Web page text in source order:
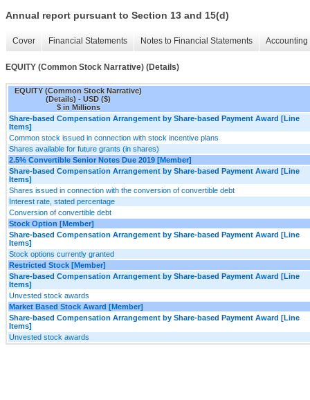
Annual report pursuant to Section 13 and 15(d)
Cover Financial Statements Notes to Financial Statements
EQUITY (Common Stock Narrative) (Details)
EQUITY (Common Stock Narrative)
(Details) - USD ($)
$ in Millions
Share-based Compensation Arrangement by Share-based Payment Award [Line
Items]
Common stock issued in connection with stock incentive plans
Shares available for future grants (in shares)
2.5% Convertible Senior Notes Due 2019 [Member]
Share-based Compensation Arrangement by Share-based Payment Award [Line
Items]
Shares issued in connection with the conversion of convertible debt
Interest rate, stated percentage
Conversion of convertible debt
Stock Option [Member]
Share-based Compensation Arrangement by Share-based Payment Award [Line
Items]
Stock options currently granted
Restricted Stock [Member]
Share-based Compensation Arrangement by Share-based Payment Award [Line
Items]
Unvested stock awards
Market Based Stock Award [Member]
Share-based Compensation Arrangement by Share-based Payment Award [Line
Items]
Unvested stock awards